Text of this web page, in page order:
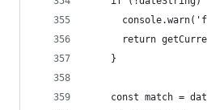
return
    }
const match =